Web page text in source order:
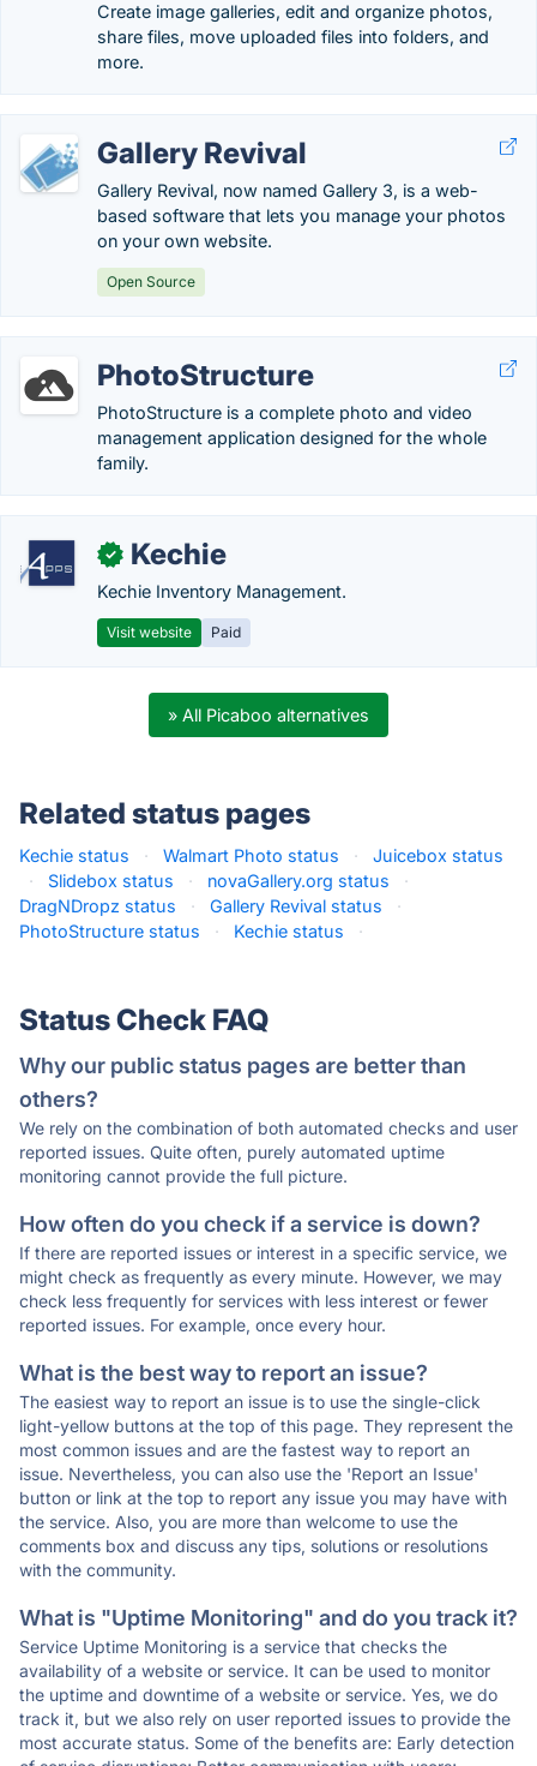
Create image galleries, edit and organize photos,
share files, move uploaded files into folders, and
more.
Gallery Revival
Gallery Revival, now named Gallery 3, is a web-
based software that lets you manage your photos
on your own website.
Open Source
PhotoStructure
PhotoStructure is a complete photo and video
management application designed for the whole
family.
✓ Kechie
Kechie Inventory Management.
Visit website Paid
» All Picaboo alternatives
Related status pages
Kechie status · Walmart Photo status ·
Juicebox status
·
Slidebox status · novaGallery.org status
·
DragNDropz status
· Gallery Revival status
·
PhotoStructure status
· Kechie status ·
Status Check FAQ
Why our public status pages are better than
others?
We rely on the combination of both automated checks and user
reported issues. Quite often, purely automated uptime
monitoring cannot provide the full picture.
How often do you check if a service is down?
If there are reported issues or interest in a specific service, we
might check as frequently as every minute. However, we may
check less frequently for services with less interest or fewer
reported issues. For example, once every hour.
What is the best way to report an issue?
The easiest way to report an issue is to use the single-click
light-yellow buttons at the top of this page. They represent the
most common issues and are the fastest way to report an
issue. Nevertheless, you can also use the 'Report an Issue'
button or link at the top to report any issue you may have with
the service. Also, you are more than welcome to use the
comments box and discuss any tips, solutions or resolutions
with the community.
What is "Uptime Monitoring" and do you track it?
Service Uptime Monitoring is a service that checks the
availability of a website or service. It can be used to monitor
the uptime and downtime of a website or service. Yes, we do
track it, but we also rely on user reported issues to provide the
most accurate status. Some of the benefits are: Early detection